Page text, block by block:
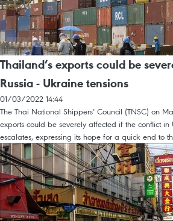
Thailand’s exports could be
Russia - Ukraine tensions
01/03/2022 14:44
The Thai National Shippers’ Council (TNSC) on
exports could be severely affected if the conflict
escalates, expressing its hope for a quick end to